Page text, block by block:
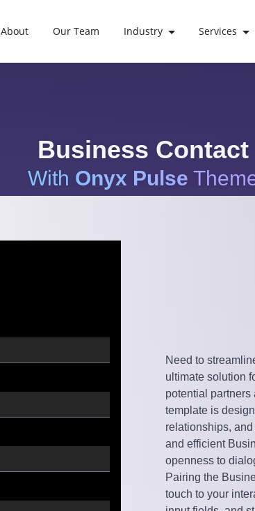
About Our Team Industry Services
Business Contact
With Onyx Pulse
Need to
ultimate solution
potential partners
template is
relationships,
and efficient
openness to
Pairing the
touch to your